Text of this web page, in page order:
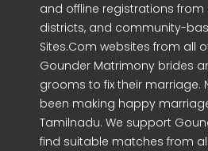
and offline registrations from
districts, and community-
Sites.Com websites from all
Gounder Matrimony brides
grooms to fix their marriage.
been making happy
Tamilnadu. We support
find suitable matches from